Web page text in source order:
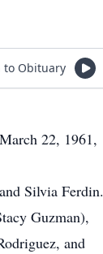
to Obituary
22, 1961,
Silvia Ferdin.
Guzman),
and